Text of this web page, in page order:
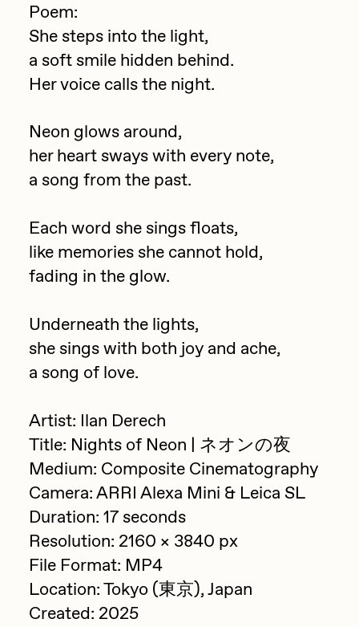
Killer Acid
mendezmendez
mpkoz
Nude Yoga Girl
Olivia Pedigo
Osinachi
Other World
PERFECTL00P
Pho
Pepenardo
Raf Grassetti
Rare Scrilla
Rebecca Rose
Reuben Wu
RΞY
Rik Oostenbroek
RJ
ROBNESS
Sabato
Poem:
She steps into the light,
a soft smile hidden behind.
Her voice calls the night.
Neon glows around,
her heart sways with every note,
a song from the past.
Each word she sings floats,
like memories she cannot hold,
fading in the glow.
Underneath the lights,
she sings with both joy and ache,
a song of love.
Artist: Ilan Derech
Title: Nights of Neon | ネオンの夜
Medium: Composite Cinematography
Camera: ARRI Alexa Mini & Leica SL
Duration: 17 seconds
Resolution: 2160 × 3840 px
File Format: MP4
Location: Tokyo (東京), Japan
Created: 2025